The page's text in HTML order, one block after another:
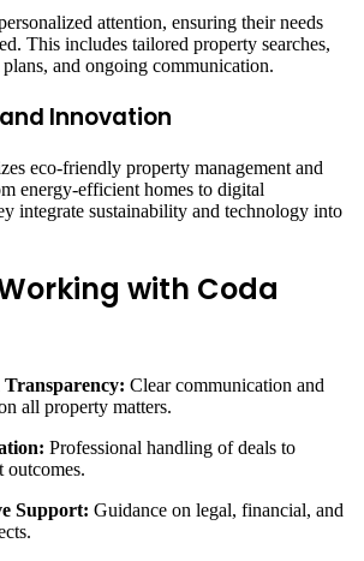
attention, ensuring their needs
This includes tailored property searches,
and ongoing communication.
Innovation
eco-friendly property management and
energy-efficient homes to digital
integrate sustainability and technology into
with Coda
Clear communication and
all property matters.
Professional handling of deals to
outcomes.
Support: Guidance on legal, financial, and